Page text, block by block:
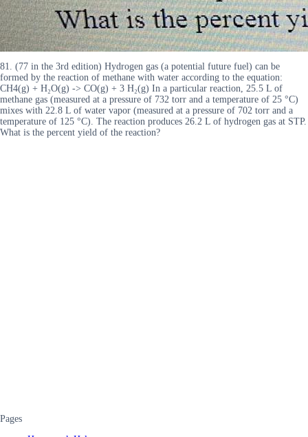
81. (77 in the 3rd edition) Hydrogen gas (a potential future fuel) can be
formed by the reaction of methane with water according to the equation:
CH4(g) + H₂O(g) -> CO(g) + 3 H₂(g) In a particular reaction, 25.5 L of
methane gas (measured at a pressure of 732 torr and a temperature of 25 °C)
mixes with 22.8 L of water vapor (measured at a pressure of 702 torr and a
temperature of 125 °C). The reaction produces 26.2 L of hydrogen gas at STP.
What is the percent yield of the reaction?
Pages